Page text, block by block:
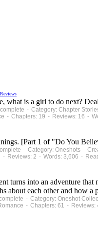
Reviews
what is a girl to do next?
- Category: Chapter
- Chapters: 19 - Reviews: 16 -
[Part 1 of "Do You
- Category: Oneshots -
Reviews: 2 - Words: 3,606 -
turns into an adventure
about each other and how
- Category: Oneshot
- Chapters: 61 -